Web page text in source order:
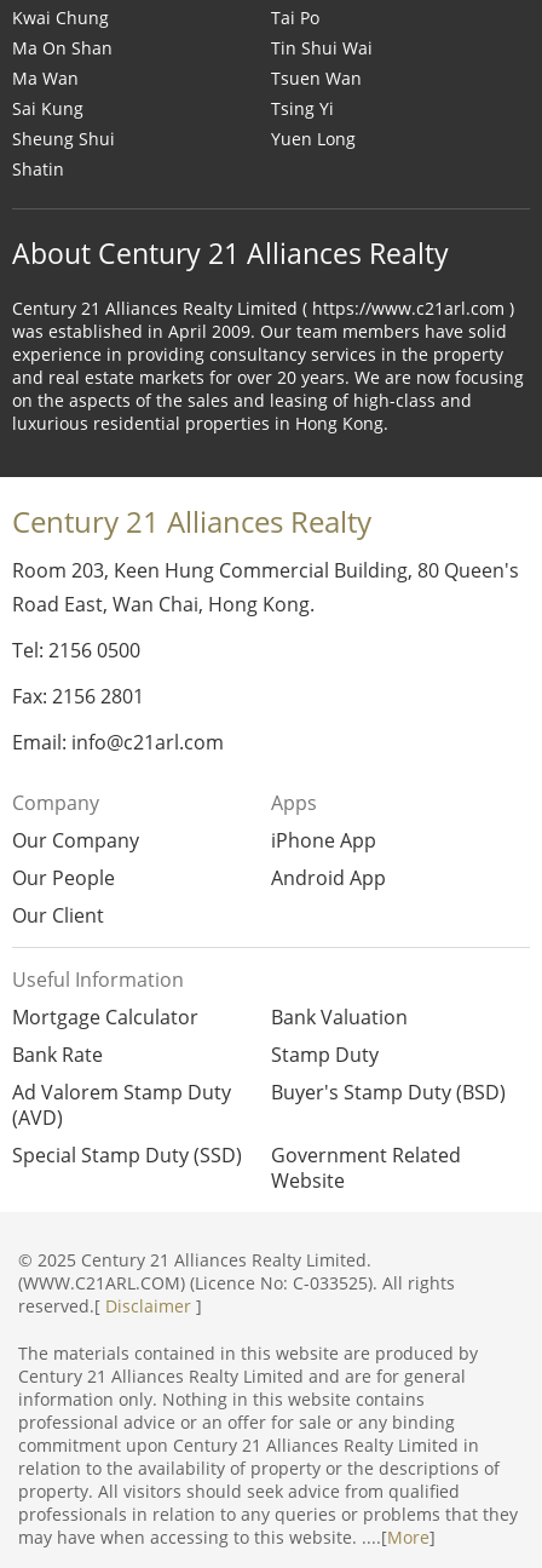
Kwai Chung
Ma On Shan
Ma Wan
Sai Kung
Sheung Shui
Shatin
Tai Po
Tin Shui Wai
Tsuen Wan
Tsing Yi
Yuen Long
About Century 21 Alliances Realty
Century 21 Alliances Realty Limited ( https://www.c21arl.com )
was established in April 2009. Our team members have solid
experience in providing consultancy services in the property
and real estate markets for over 20 years. We are now focusing
on the aspects of the sales and leasing of high-class and
luxurious residential properties in Hong Kong.
Century 21 Alliances Realty
Room 203, Keen Hung Commercial Building, 80 Queen's
Road East, Wan Chai, Hong Kong.
Tel: 2156 0500
Fax: 2156 2801
Email: info@c21arl.com
Company
Our Company
Our People
Our Client
Apps
iPhone App
Android App
Useful Information
Mortgage Calculator
Bank Valuation
Bank Rate
Stamp Duty
Ad Valorem Stamp Duty
(AVD)
Buyer's Stamp Duty (BSD)
Special Stamp Duty (SSD)
Government Related
Website
© 2025 Century 21 Alliances Realty Limited.
(WWW.C21ARL.COM) (Licence No: C-033525). All rights
reserved.[ Disclaimer ]
The materials contained in this website are produced by
Century 21 Alliances Realty Limited and are for general
information only. Nothing in this website contains
professional advice or an offer for sale or any binding
commitment upon Century 21 Alliances Realty Limited in
relation to the availability of property or the descriptions of
property. All visitors should seek advice from qualified
professionals in relation to any queries or problems that they
may have when accessing to this website. ....[More]